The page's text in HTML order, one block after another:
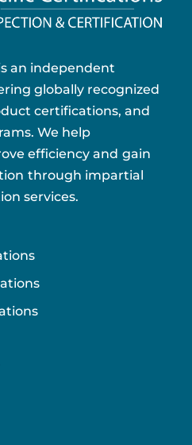
an independent
globally recognized
certifications, and
We help
efficiency and gain
through impartial
services.